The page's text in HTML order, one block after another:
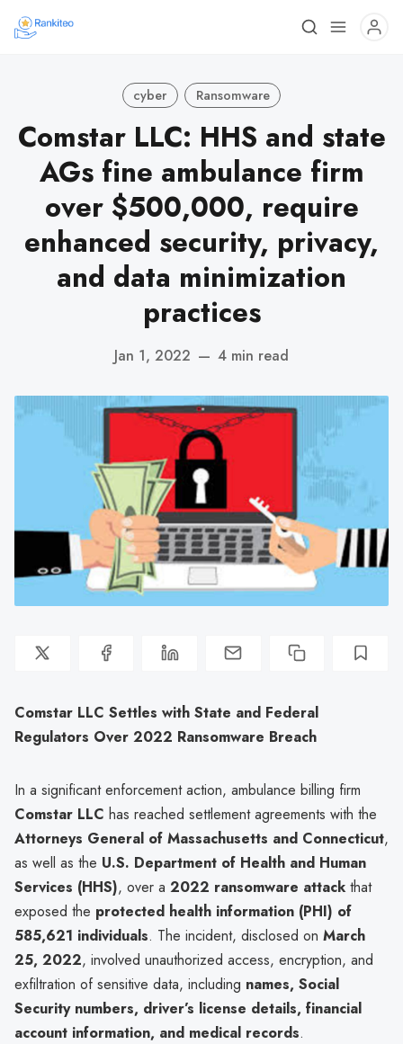
cyber Ransomware
Comstar LLC: HHS and state
AGs fine ambulance firm
over $500,000, require
enhanced security, privacy,
and data minimization
practices
Jan 1, 2022 — 4 min read
Comstar LLC Settles with State and Federal
Regulators Over 2022 Ransomware Breach
In a significant enforcement action, ambulance billing firm
Comstar LLC has reached settlement agreements with the
Attorneys General of Massachusetts and Connecticut,
as well as the U.S. Department of Health and Human
Services (HHS), over a 2022 ransomware attack that
exposed the protected health information (PHI) of
585,621 individuals. The incident, disclosed on March
25, 2022, involved unauthorized access, encryption, and
exfiltration of sensitive data, including names, Social
Security numbers, driver’s license details, financial
account information, and medical records.